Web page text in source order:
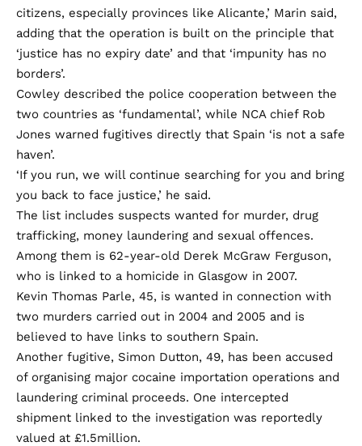
citizens, especially provinces like Alicante,’ Marin said,
adding that the operation is built on the principle that
‘justice has no expiry date’ and that ‘impunity has no
borders’.
Cowley described the police cooperation between the
two countries as ‘fundamental’, while NCA chief Rob
Jones warned fugitives directly that Spain ‘is not a safe
haven’.
‘If you run, we will continue searching for you and bring
you back to face justice,’ he said.
The list includes suspects wanted for murder, drug
trafficking, money laundering and sexual offences.
Among them is 62-year-old Derek McGraw Ferguson,
who is linked to a homicide in Glasgow in 2007.
Kevin Thomas Parle, 45, is wanted in connection with
two murders carried out in 2004 and 2005 and is
believed to have links to southern Spain.
Another fugitive, Simon Dutton, 49, has been accused
of organising major cocaine importation operations and
laundering criminal proceeds. One intercepted
shipment linked to the investigation was reportedly
valued at £1.5million.